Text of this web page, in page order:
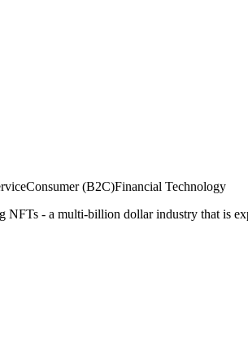
Consumer (B2C)Financial Technology
- a multi-billion dollar industry that is